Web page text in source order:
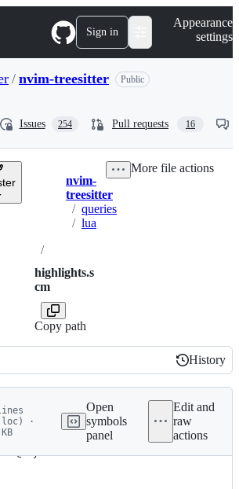
Sign in
Appearance
settings
/ nvim-treesitter Public
Issues 254 Pull requests 16
Breadcrumbs
nvim-
treesitter
/ queries
/ lua
/
highlights.s
cm
Copy path
More file actions
History
History
loc) ·
Open
symbols
panel
Edit and
raw
actions
@keyword.return